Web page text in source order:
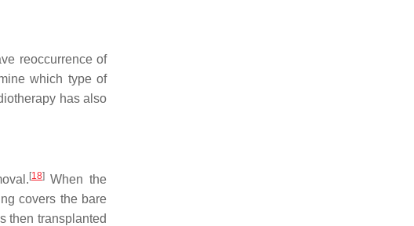
reoccurrence of
which type of
has also
[18]When the
covers the bare
then transplanted